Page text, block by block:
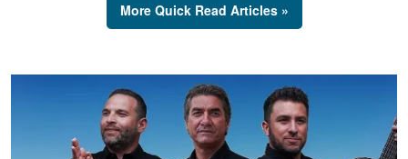
More Quick Read Articles »